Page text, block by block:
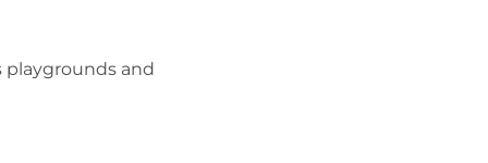
and